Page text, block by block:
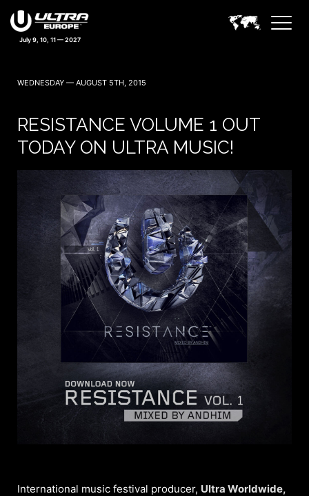
WEDNESDAY — AUGUST 5TH, 2015
RESISTANCE VOLUME 1 OUT
TODAY ON ULTRA MUSIC!
International music festival producer, Ultra Worldwide,